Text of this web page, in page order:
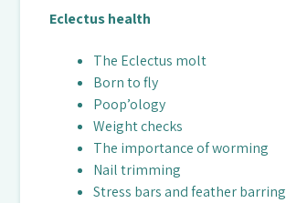
Eclectus health
The Eclectus molt
Born to fly
Poop’ology
Weight checks
The importance of worming
Nail trimming
Stress bars and feather barring